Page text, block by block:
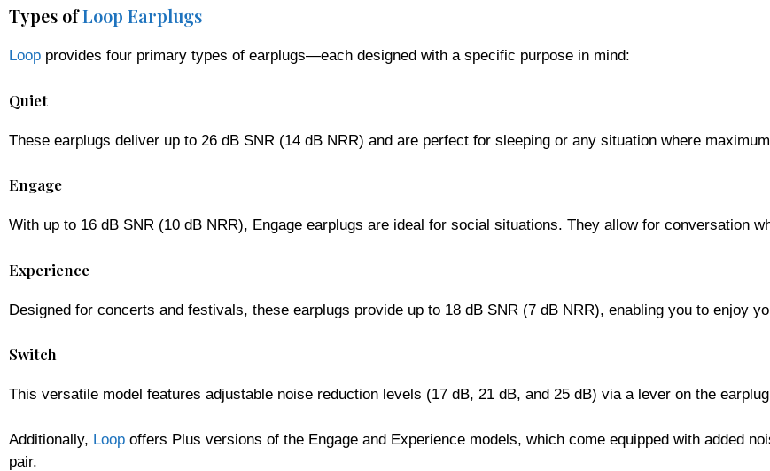
Types ofLoop Earplugs
Loop provides four primary types of earplugs—each designed with a specific purpose in mind:
Quiet
These earplugs deliver up to 26 dB SNR (14 dB NRR) and are perfect for sleeping or any situation where
Engage
With up to 16 dB SNR (10 dB NRR), Engage earplugs are ideal for social situations. They allow for conversation
Experience
Designed for concerts and festivals, these earplugs provide up to 18 dB SNR (7 dB NRR), enabling you to enjoy
Switch
This versatile model features adjustable noise reduction levels (17 dB, 21 dB, and 25 dB) via a lever on the
Additionally, Loop offers Plus versions of the Engage and Experience models, which come equipped with added
pair.